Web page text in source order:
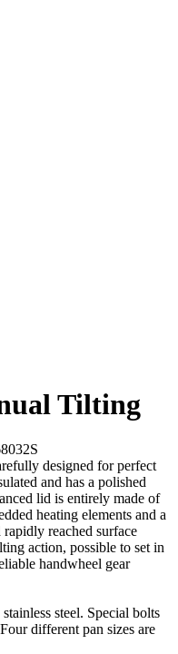
Tilting
designed for perfect
and has a polished
lid is entirely made of
heating elements and a
reached surface
action, possible to set in
handwheel gear
steel. Special bolts
different pan sizes are